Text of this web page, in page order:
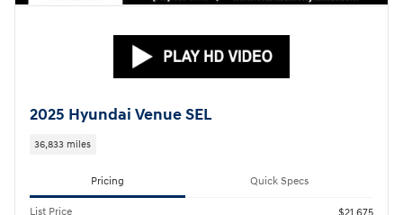
2025 Hyundai Venue SEL
36,833 miles
Pricing Quick Specs
List Price